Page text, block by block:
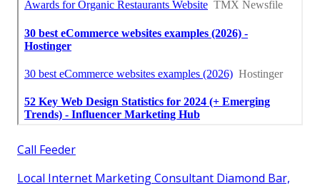
Call Feeder
Local Internet Marketing Consultant Diamond Bar,